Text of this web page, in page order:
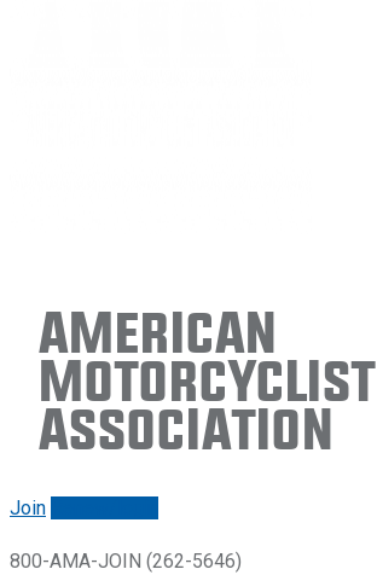
American
Motorcyclist
Association
Join
800-AMA-JOIN (262-5646)